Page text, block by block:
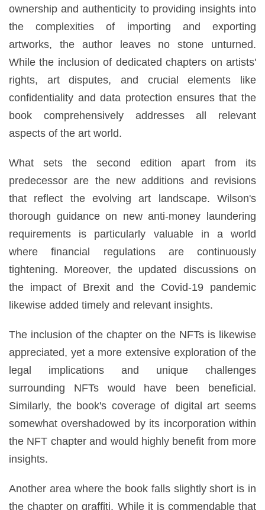
ownership and authenticity to providing insights into
the complexities of importing and exporting
artworks, the author leaves no stone unturned.
While the inclusion of dedicated chapters on artists'
rights, art disputes, and crucial elements like
confidentiality and data protection ensures that the
book comprehensively addresses all relevant
aspects of the art world.
What sets the second edition apart from its
predecessor are the new additions and revisions
that reflect the evolving art landscape. Wilson's
thorough guidance on new anti-money laundering
requirements is particularly valuable in a world
where financial regulations are continuously
tightening. Moreover, the updated discussions on
the impact of Brexit and the Covid-19 pandemic
likewise added timely and relevant insights.
The inclusion of the chapter on the NFTs is likewise
appreciated, yet a more extensive exploration of the
legal implications and unique challenges
surrounding NFTs would have been beneficial.
Similarly, the book's coverage of digital art seems
somewhat overshadowed by its incorporation within
the NFT chapter and would highly benefit from more
insights.
Another area where the book falls slightly short is in
the chapter on graffiti. While it is commendable that